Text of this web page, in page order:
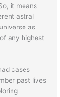
it means
astral
as
any highest
cases
past lives